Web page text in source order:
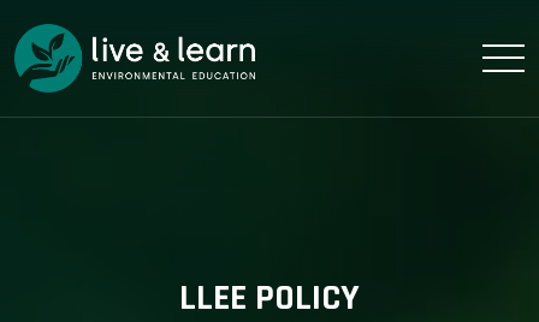
LLEE POLICY